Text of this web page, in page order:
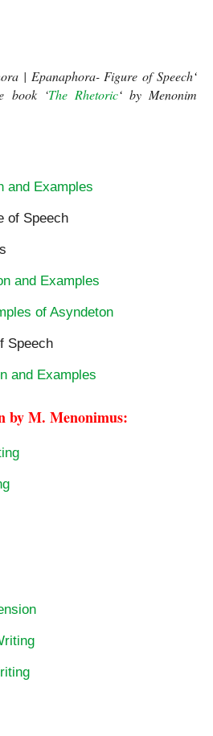
| Epanaphora- Figure of Speech‘
book ‘The Rhetoric‘ by Menonim
and Examples
of Speech
and Examples
of Asyndeton
Speech
and Examples
by M. Menonimus: